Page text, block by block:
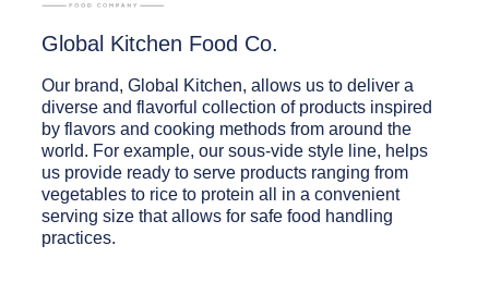
Global Kitchen Food Co.
Our brand, Global Kitchen, allows us to deliver a
diverse and flavorful collection of products inspired
by flavors and cooking methods from around the
world. For example, our sous-vide style line, helps
us provide ready to serve products ranging from
vegetables to rice to protein all in a convenient
serving size that allows for safe food handling
practices.